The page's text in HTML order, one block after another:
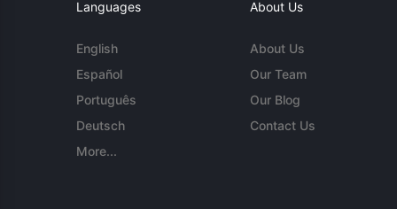
Languages
English
Español
Português
Deutsch
More...
About Us
About Us
Our Team
Our Blog
Contact Us